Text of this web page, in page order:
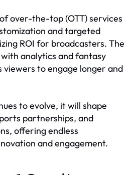
over-the-top (OTT) services
and targeted
ROI for broadcasters. The
analytics and fantasy
viewers to engage longer and
to evolve, it will shape
partnerships, and
offering endless
and engagement.